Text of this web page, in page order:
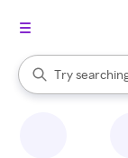
Search Rakuten
Try
When